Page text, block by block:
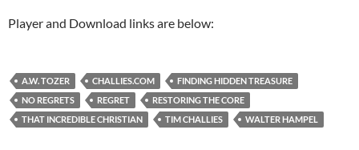
Player and Download links are below:
A.W. TOZER CHALLIES.COM
FINDING HIDDEN TREASURE
NO REGRETS
REGRET
RESTORING THE CORE
THAT INCREDIBLE CHRISTIAN
TIM CHALLIES WALTER HAMPEL